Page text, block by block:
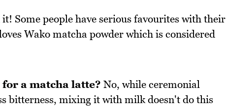
Some people have serious favourites with their
Wako matcha powder which is considered
for a matcha latte? No, while ceremonial
bitterness, mixing it with milk doesn't do this